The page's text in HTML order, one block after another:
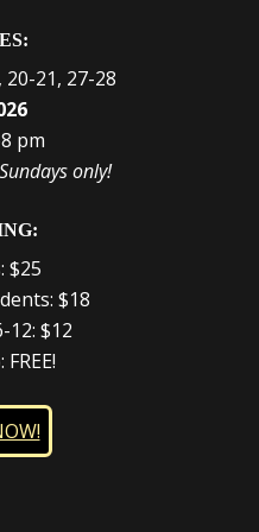
20-21, 27-28
pm
only!
$25
$18
12: $12